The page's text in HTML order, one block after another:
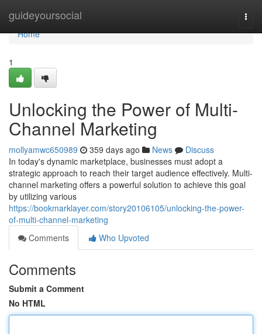
guideyoursocial
Home
Home
1
Unlocking the Power of Multi-
Channel Marketing
mollyamwc650989 359 days ago News
Discuss
In today's dynamic marketplace, businesses must adopt a
strategic approach to reach their target audience effectively. Multi-
channel marketing offers a powerful solution to achieve this goal
by utilizing various
https://bookmarklayer.com/story20106105/unlocking-the-power-
of-multi-channel-marketing
Comments
Who Upvoted
Comments
Submit a Comment
No HTML